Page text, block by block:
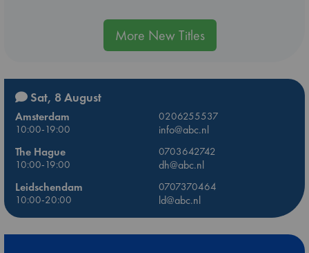
More New Titles
Sat, 8 August
Amsterdam
0206255537
10:00-19:00
info@abc.nl
The Hague
0703642742
10:00-19:00
dh@abc.nl
Leidschendam
0707370464
10:00-20:00
ld@abc.nl